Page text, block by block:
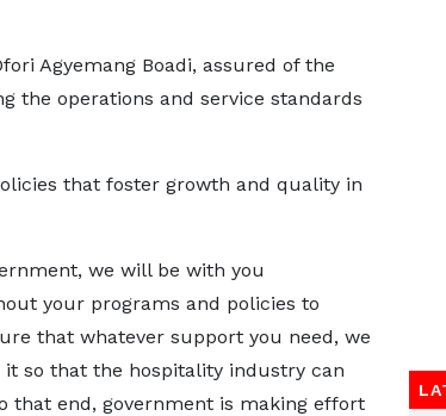
Agyemang Boadi, assured of the
the operations and service standards
that foster growth and quality in
we will be with you
your programs and policies to
that whatever support you need, we
it so that the hospitality industry can
that end, government is making effort